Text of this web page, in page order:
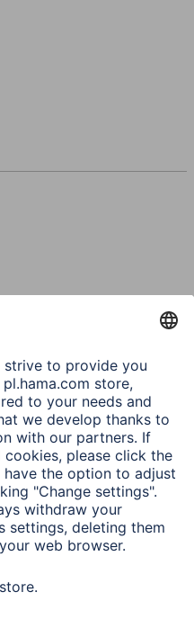
Power Supply